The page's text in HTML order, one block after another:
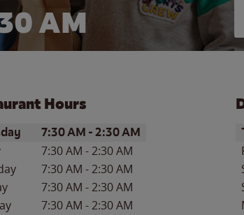
AM
Hours
WeekHours
7:30 AM -2:30 AM
7:30 AM -2:30 AM
7:30 AM -2:30 AM
7:30 AM -2:30 AM
7:30 AM -2:30 AM